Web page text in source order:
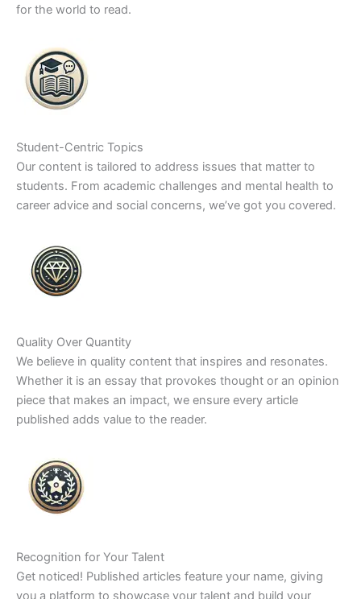
for the world to read.
Student-Centric Topics
Our content is tailored to address issues that matter to
students. From academic challenges and mental health to
career advice and social concerns, we’ve got you covered.
Quality Over Quantity
We believe in quality content that inspires and resonates.
Whether it is an essay that provokes thought or an opinion
piece that makes an impact, we ensure every article
published adds value to the reader.
Recognition for Your Talent
Get noticed! Published articles feature your name, giving
you a platform to showcase your talent and build your